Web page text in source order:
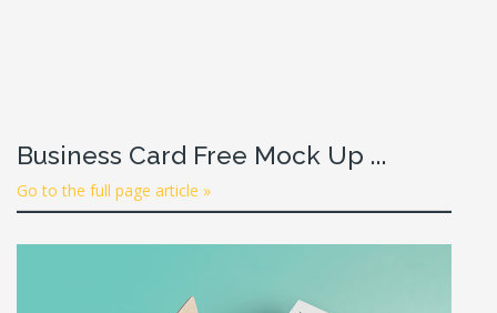
Business Card Free Mock Up ...
Go to the full page article »